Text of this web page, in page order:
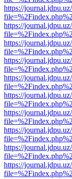
https://
https://
https://
https://
https://
https://
https://
https://
https://
https://